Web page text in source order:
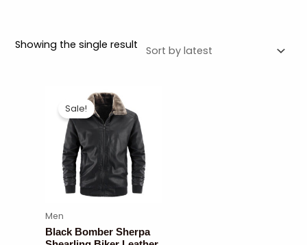
Showing the single result
Sale!
Men
Black Bomber Sherpa